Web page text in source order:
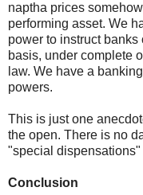
naptha prices
performing asset. We
power to instruct
basis, under complete
law. We have a
powers.
This is just one
the open. There is no
"special
Conclusion